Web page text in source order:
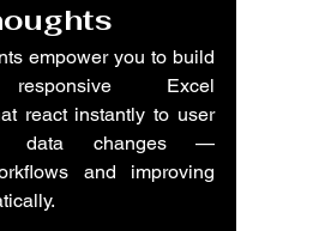
empower you to build
Excel
react instantly to user
data changes —
and improving